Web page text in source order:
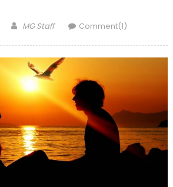
Author
MG Staff Comment(1)